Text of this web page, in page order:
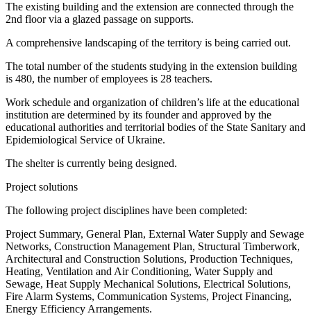
The existing building and the extension are connected through the
2nd floor via a glazed passage on supports.
A comprehensive landscaping of the territory is being carried out.
The total number of the students studying in the extension building
is 480, the number of employees is 28 teachers.
Work schedule and organization of children’s life at the educational
institution are determined by its founder and approved by the
educational authorities and territorial bodies of the State Sanitary and
Epidemiological Service of Ukraine.
The shelter is currently being designed.
Project solutions
The following project disciplines have been completed:
Project Summary, General Plan, External Water Supply and Sewage
Networks, Construction Management Plan, Structural Timberwork,
Architectural and Construction Solutions, Production Techniques,
Heating, Ventilation and Air Conditioning, Water Supply and
Sewage, Heat Supply Mechanical Solutions, Electrical Solutions,
Fire Alarm Systems, Communication Systems, Project Financing,
Energy Efficiency Arrangements.